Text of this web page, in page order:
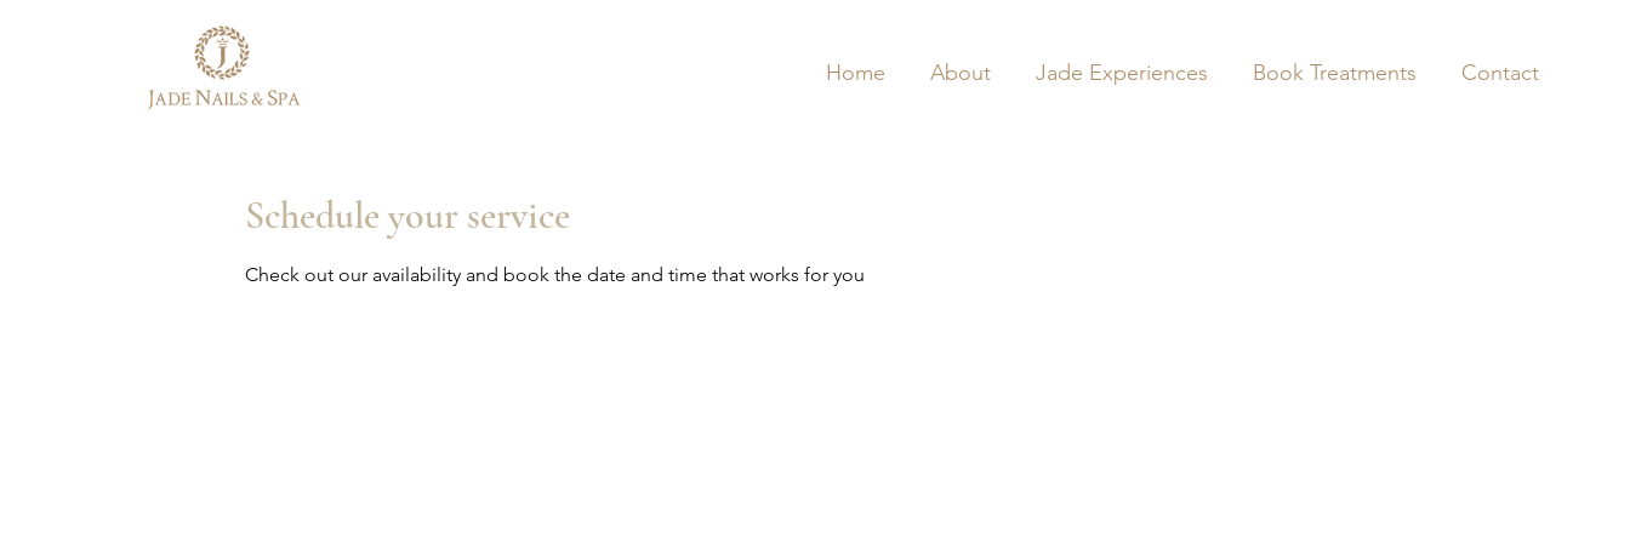
Home About Jade Experiences Book Treatments Contact
Schedule your service
Check out our availability and book the date and time that works for you